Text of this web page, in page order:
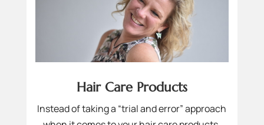
Hair Care Products
Instead of taking a “trial and error” approach